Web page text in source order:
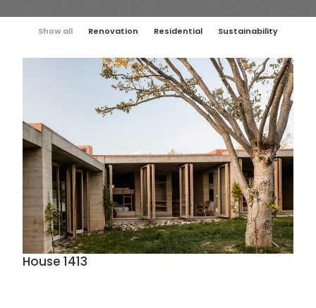
Show all Renovation Residential Sustainability
House 1413